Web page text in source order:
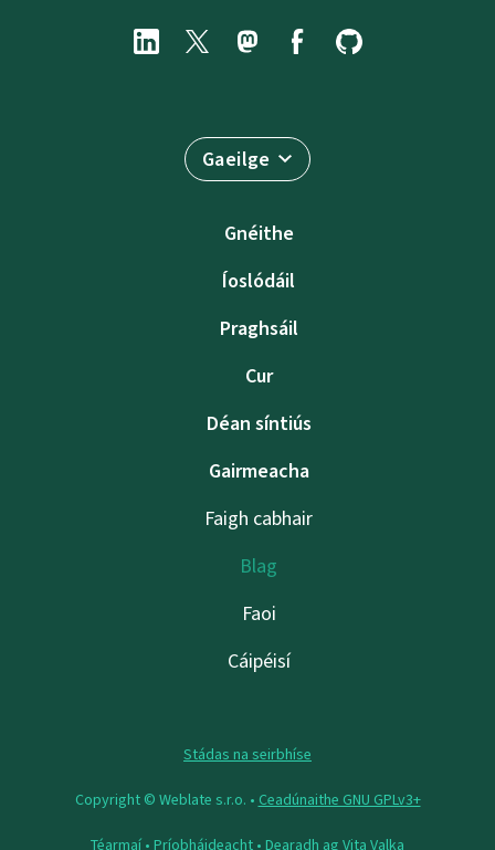
Gaeilge
Gnéithe
Íoslódáil
Praghsáil
Cur
Déan síntiús
Gairmeacha
Faigh cabhair
Blag
Faoi
Cáipéisí
Stádas na seirbhíse
Copyright © Weblate s.r.o. • Ceadúnaithe GNU GPLv3+
Téarmaí • Príobháideacht • Dearadh ag Vita Valka